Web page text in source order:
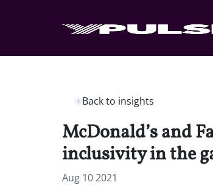
Back to insights
McDonald’s and
inclusivity in the
Aug 10 2021